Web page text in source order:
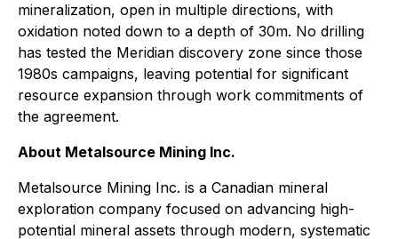
mineralization, open in multiple directions, with
oxidation noted down to a depth of 30m. No drilling
has tested the Meridian discovery zone since those
1980s campaigns, leaving potential for significant
resource expansion through work commitments of
the agreement.
About Metalsource Mining Inc.
Metalsource Mining Inc. is a Canadian mineral
exploration company focused on advancing high-
potential mineral assets through modern, systematic